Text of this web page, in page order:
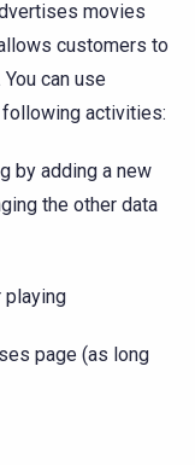
movies
customers to
can use
activities:
by adding a new
the other data
playing
page (as long